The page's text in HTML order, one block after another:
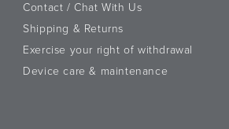
Contact / Chat With Us
Shipping & Returns
Exercise your right of withdrawal
Device care & maintenance